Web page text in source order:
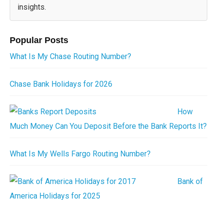
insights.
Popular Posts
What Is My Chase Routing Number?
Chase Bank Holidays for 2026
How
Much Money Can You Deposit Before the Bank Reports It?
What Is My Wells Fargo Routing Number?
Bank of
America Holidays for 2025